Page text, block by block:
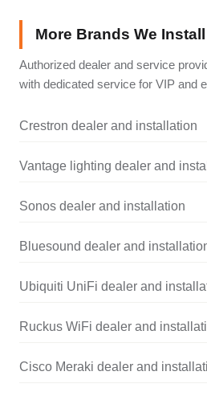
More Brands We Install
Authorized dealer and service
with dedicated service for VIP and
Crestron dealer and installation
Vantage lighting dealer and
Sonos dealer and installation
Bluesound dealer and
Ubiquiti UniFi dealer and
Ruckus WiFi dealer and
Cisco Meraki dealer and